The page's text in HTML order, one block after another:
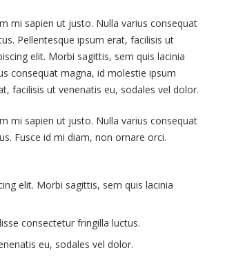
mi sapien ut justo. Nulla varius consequat
Pellentesque ipsum erat, facilisis ut
elit. Morbi sagittis, sem quis lacinia
consequat magna, id molestie ipsum
facilisis ut venenatis eu, sodales vel dolor.
mi sapien ut justo. Nulla varius consequat
Fusce id mi diam, non ornare orci.
elit. Morbi sagittis, sem quis lacinia
consectetur fringilla luctus.
eu, sodales vel dolor.